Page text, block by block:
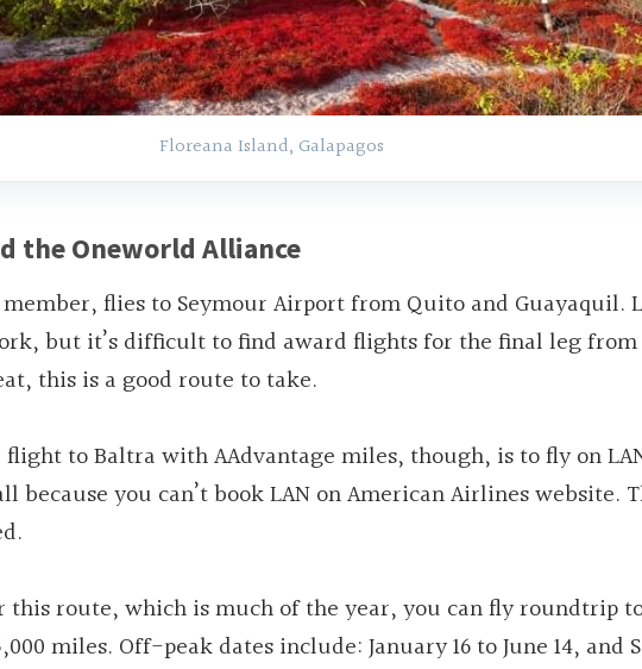
Floreana Island, Galapagos
the Oneworld Alliance
flies to Seymour Airport from Quito and Guayaquil.
but it’s difficult to find award flights for the final leg from
this is a good route to take.
flight to Baltra with AAdvantage miles, though, is to fly on
because you can’t book LAN on American Airlines website.
route, which is much of the year, you can fly roundtrip
miles. Off-peak dates include: January 16 to June 14, and